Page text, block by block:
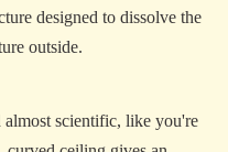
designed to dissolve the
outside.
scientific, like you're